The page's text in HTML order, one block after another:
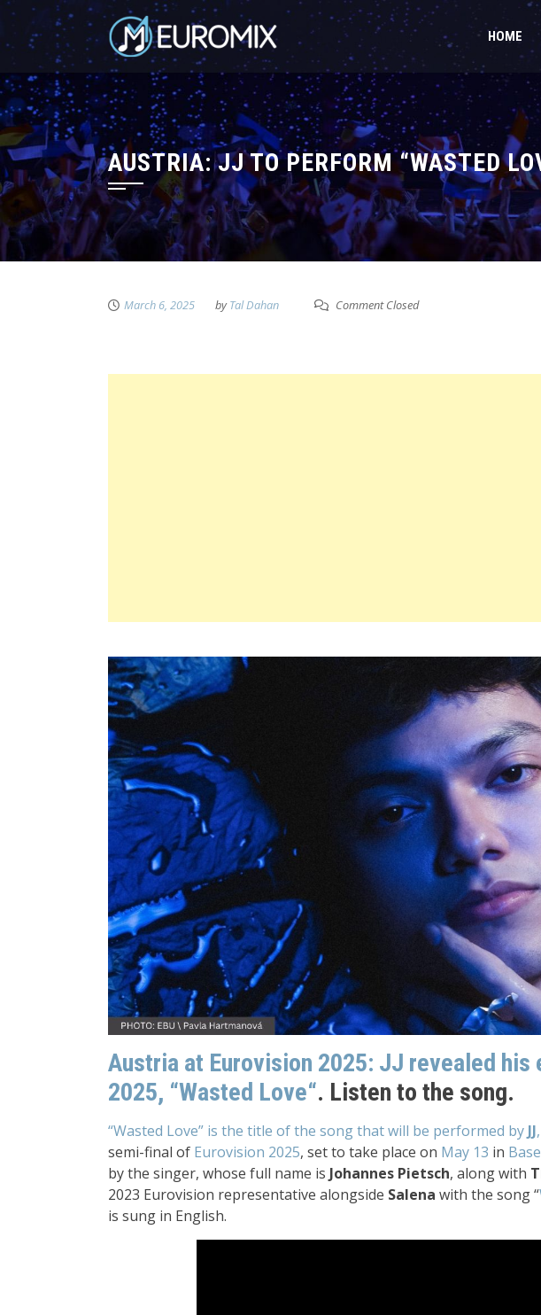
HOME
AUSTRIA: JJ TO PERFORM “WASTED
March 6, 2025 byTal Dahan Comment Closed
Austria at Eurovision 2025: JJ revealed his
2025, “Wasted Love“. Listen to the song.
“Wasted Love” is the title of the song that will be performed by JJ
semi-final of Eurovision 2025, set to take place on May 13 in
by the singer, whose full name is Johannes Pietsch, along with
2023 Eurovision representative alongside Salena with the song “
is sung in English.